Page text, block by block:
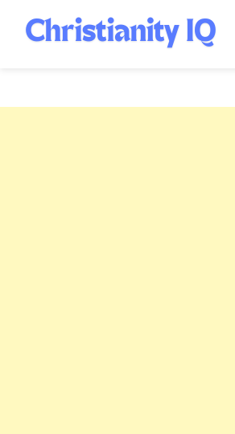
content